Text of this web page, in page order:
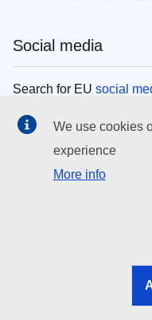
Social media
Search for EU social
EU institutions
Search all EU
EU
We use cookies
experience
More info